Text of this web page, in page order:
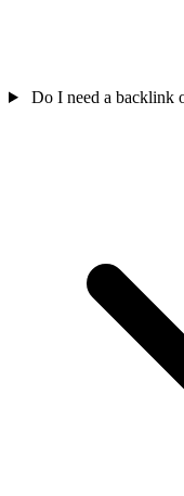
Do I need a backlink